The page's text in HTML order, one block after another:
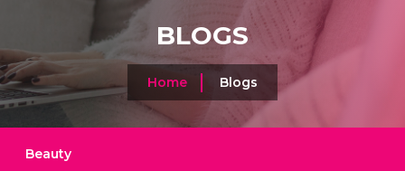
BLOGS
Home Blogs
Beauty